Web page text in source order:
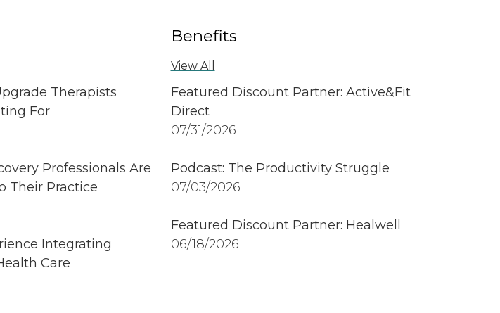
Therapists
For
Professionals Are
Their Practice
Integrating
Care
Benefits
View All
Featured Discount Partner: Active&Fit
Direct
07/31/2026
Podcast: The Productivity Struggle
07/03/2026
Featured Discount Partner: Healwell
06/18/2026